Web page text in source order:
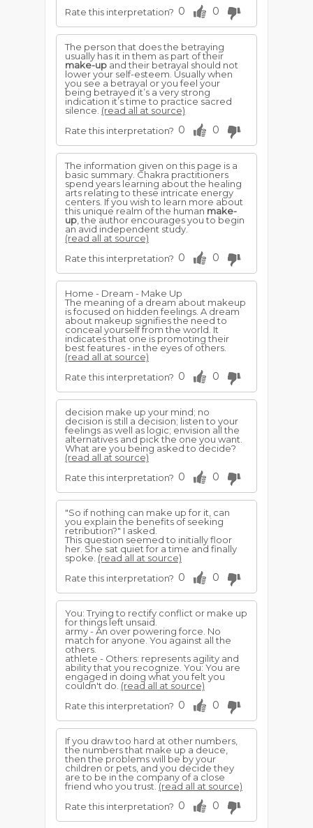
Rate this interpretation? 0 0
The person that does the betraying
usually has it in them as part of their
make-up and their betrayal should not
lower your self-esteem. Usually when
you see a betrayal or you feel your
being betrayed it’s a very strong
indication it’s time to practice sacred
silence. (read all at source)
Rate this interpretation? 0 0
The information given on this page is a
basic summary. Chakra practitioners
spend years learning about the healing
arts relating to these intricate energy
centers. If you wish to learn more about
this unique realm of the human make-
up , the author encourages you to begin
an avid independent study.
(read all at source)
Rate this interpretation? 0 0
Home - Dream - Make Up
The meaning of a dream about makeup
is focused on hidden feelings. A dream
about makeup signifies the need to
conceal yourself from the world. It
indicates that one is promoting their
best features - in the eyes of others.
(read all at source)
Rate this interpretation? 0 0
decision make up your mind; no
decision is still a decision; listen to your
feelings as well as logic; envision all the
alternatives and pick the one you want.
What are you being asked to decide?
(read all at source)
Rate this interpretation? 0 0
"So if nothing can make up for it, can
you explain the benefits of seeking
retribution?" I asked.
This question seemed to initially floor
her. She sat quiet for a time and finally
spoke. (read all at source)
Rate this interpretation? 0 0
You: Trying to rectify conflict or make up
for things left unsaid.
army - An over powering force. No
match for anyone. You against all the
others.
athlete - Others: represents agility and
ability that you recognize. You: You are
engaged in doing what you felt you
couldn't do. (read all at source)
Rate this interpretation? 0 0
If you draw too hard at other numbers,
the numbers that make up a deuce,
then the problems will be by your
children or pets, and you decide they
are to be in the company of a close
friend who you trust.(read all at source)
Rate this interpretation? 0 0